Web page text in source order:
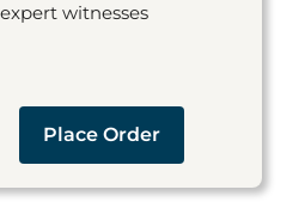
witnesses
Place Order